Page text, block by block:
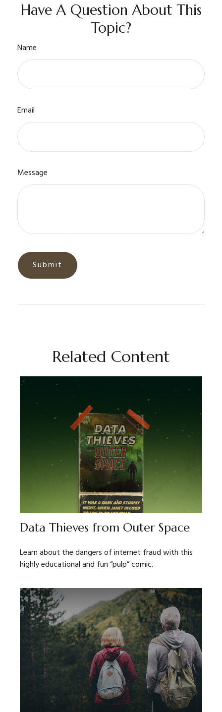
Have A Question About This
Topic?
Name
Email
Message
Related Content
Data Thieves from Outer Space
Learn about the dangers of internet fraud with this
highly educational and fun “pulp” comic.